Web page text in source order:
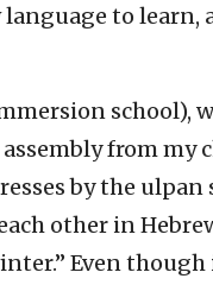
to
school),
from my
by the ulpan
other in
Even